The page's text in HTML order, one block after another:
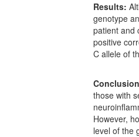
Results:
genotype
patient and
positive
C allele of
those with
However,
level of the